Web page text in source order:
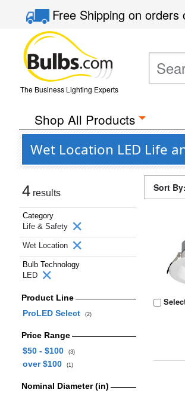
Free Shippingon
The Business Lighting Experts
Shop All Products
Wet Location LED Life
4 results
Category
Life & Safety
Wet Location
Bulb Technology
LED
Product Line
ProLED Select
(2)
Price Range
$50 - $100
(3)
over $100 (1)
Nominal Diameter (in)
Sort By: